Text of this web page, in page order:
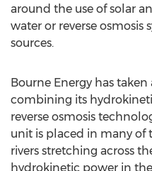
around the use of solar
water or reverse osmosis
sources.
Bourne Energy has
combining its
reverse osmosis
unit is placed in many of
rivers stretching across
hydrokinetic power in